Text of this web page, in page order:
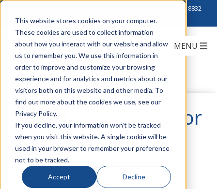
This website stores cookies on your computer.
These cookies are used to collect information
about how you interact with our website and allow
us to remember you. We use this information in
order to improve and customize your browsing
experience and for analytics and metrics about our
visitors both on this website and other media. To
find out more about the cookies we use, see our
Privacy Policy.
If you decline, your information won’t be tracked
when you visit this website. A single cookie will be
used in your browser to remember your preference
not to be tracked.
Accept Decline
888-222-8832
What Makes Superior
Essex Category 6A
Cables Sustainable?